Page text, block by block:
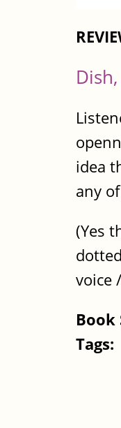
idea
any
(Yes
voice
Book
Tags: